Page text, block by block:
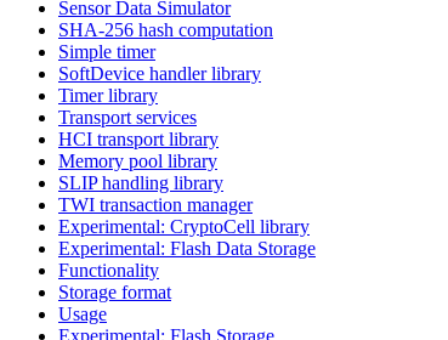
Sensor Data Simulator
SHA-256 hash computation
Simple timer
SoftDevice handler library
Timer library
Transport services
HCI transport library
Memory pool library
SLIP handling library
TWI transaction manager
Experimental: CryptoCell library
Experimental: Flash Data Storage
Functionality
Storage format
Usage
Experimental: Flash Storage